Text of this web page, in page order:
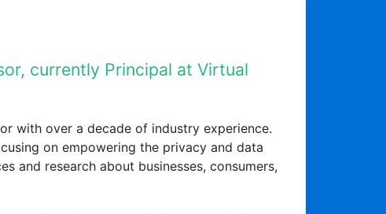
currently Principal at Virtual
with over a decade of industry experience.
on empowering the privacy and data
and research about businesses, consumers,